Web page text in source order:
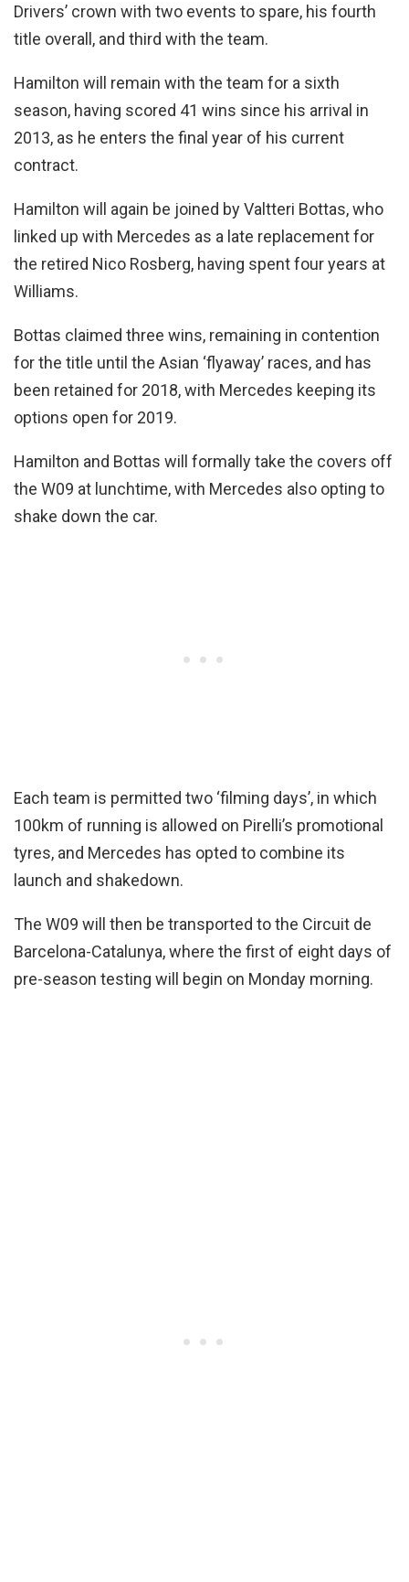
Drivers’ crown with two events to spare, his fourth
title overall, and third with the team.
Hamilton will remain with the team for a sixth
season, having scored 41 wins since his arrival in
2013, as he enters the final year of his current
contract.
Hamilton will again be joined by Valtteri Bottas, who
linked up with Mercedes as a late replacement for
the retired Nico Rosberg, having spent four years at
Williams.
Bottas claimed three wins, remaining in contention
for the title until the Asian ‘flyaway’ races, and has
been retained for 2018, with Mercedes keeping its
options open for 2019.
Hamilton and Bottas will formally take the covers off
the W09 at lunchtime, with Mercedes also opting to
shake down the car.
Each team is permitted two ‘filming days’, in which
100km of running is allowed on Pirelli’s promotional
tyres, and Mercedes has opted to combine its
launch and shakedown.
The W09 will then be transported to the Circuit de
Barcelona-Catalunya, where the first of eight days of
pre-season testing will begin on Monday morning.